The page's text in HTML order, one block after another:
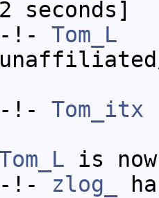
seconds]
!- Tom_L
!- Tom_itx
is
!- zlog_